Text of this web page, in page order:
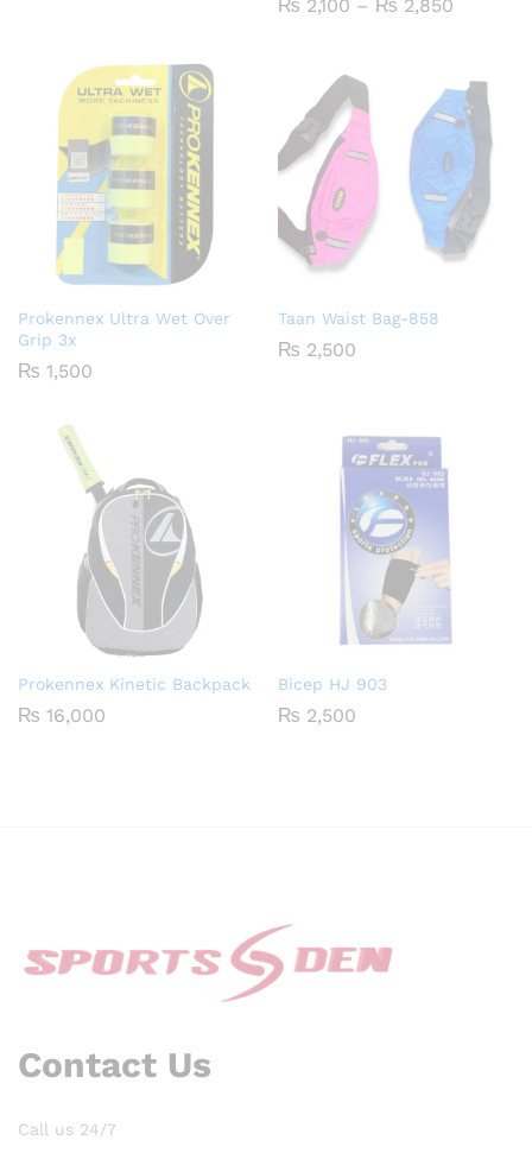
Rated
₨ 2,100 – ₨ 2,850
₨ 2,850
Prokennex Ultra Wet Over
Grip 3x
₨ 1,500
Taan Waist Bag-858
₨ 2,500
Prokennex Kinetic Backpack
₨ 16,000
Bicep HJ 903
₨ 2,500
Contact Us
Call us 24/7